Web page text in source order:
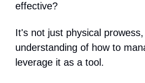
effective?
It's not just physical
understanding of how to
leverage it as a tool.